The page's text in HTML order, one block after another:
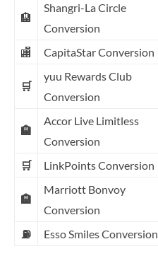
🏨
Shangri-La Circle
Conversion
🏬 CapitaStar Conversion
🛒
yuu Rewards Club
Conversion
🏨
Accor Live Limitless
Conversion
🛒 LinkPoints Conversion
🏨
Marriott Bonvoy
Conversion
⛽ Esso Smiles Conversion